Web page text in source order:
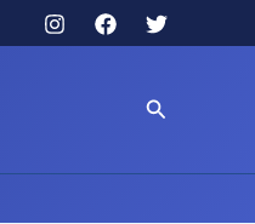
Search